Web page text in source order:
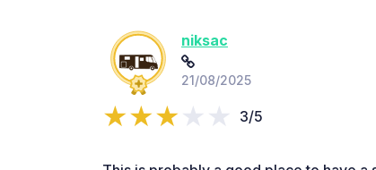
niksac
21/08/2025
3/5